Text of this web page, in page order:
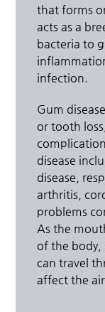
that forms
acts as a
bacteria to
infection.
Gum
or tooth
disease
disease,
arthritis,
problems
As the
of the body,
can travel
affect the